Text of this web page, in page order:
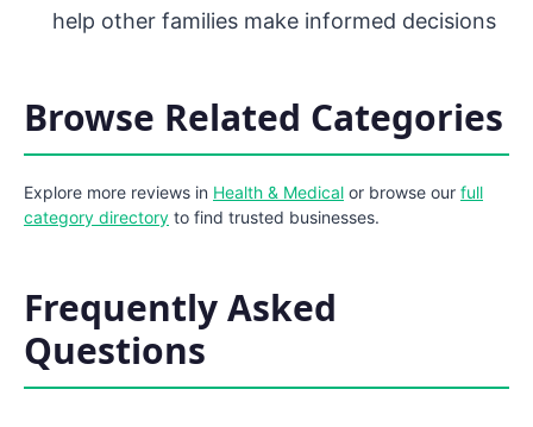
help other families make informed decisions
Browse Related Categories
Explore more reviews in Health & Medical or browse our full
category directory to find trusted businesses.
Frequently Asked
Questions